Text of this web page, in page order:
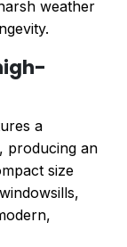
weather
a
producing an
size